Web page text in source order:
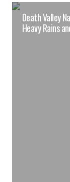
Death Valley
Heavy Rains